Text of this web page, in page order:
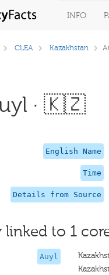
INFO
CLEA Kazakhstan
· 🇰🇿
English Name
Time
Details from Source
linked to 1
Auyl